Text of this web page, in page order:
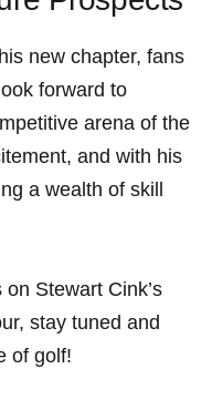
new⁤ chapter, fans⁣
forward to
arena of the
and with his
a wealth of skill
Stewart Cink’s
stay tuned and
of golf!